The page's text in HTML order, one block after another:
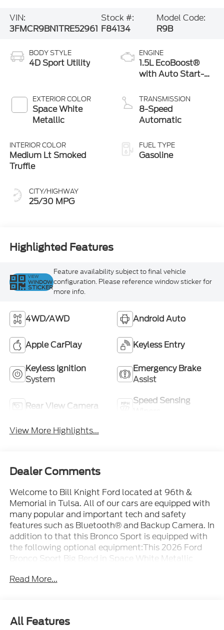
VIN:
3FMCR9BN1TRE52961
Stock #:
F84134
Model Code:
R9B
BODY STYLE
4D Sport Utility
EXTERIOR COLOR
Space White
Metallic
INTERIOR COLOR
Medium Lt Smoked
Truffle
CITY/HIGHWAY
25/30 MPG
ENGINE
1.5L EcoBoost®
with Auto Start-
TRANSMISSION
8-Speed
Automatic
FUEL TYPE
Gasoline
Highlighted Features
VIEW
WINDOW
STICKER
Feature availability subject to final vehicle
configuration. Please reference window sticker for
more info.
4WD/AWD Android Auto
Apple CarPlay Keyless Entry
Keyless Ignition
System
Emergency Brake
Assist
Rear View Camera
Speed Sensing
View More Highlights...
Dealer Comments
Welcome to Bill Knight Ford located at 96th &
Memorial in Tulsa. All of our cars are equipped with
many popular and important tech and safety
features such as Bluetooth® and Backup Camera. In
addition to that this Bronco Sport is equipped with
the following optional equipment:This 2026 Ford
Bronco Sport Big Bend in Space White Metallic
Speed Automatic 4WD Convenience Package
Wrapped Steering Wheel), Equipment Group 200A
Standard Package (AM/FM Stereo, Cloth with
Read More...
All Features